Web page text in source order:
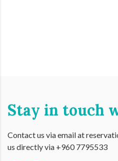
Stay in touch
Contact us via email at
us directly via +960 7795533